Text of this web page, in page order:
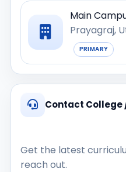
Main
Prayagraj,
PRIMARY
Contact College
Get the latest
reach out.